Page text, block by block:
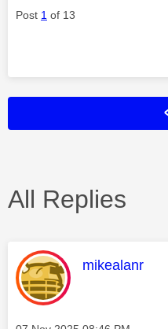
Post 1 of 13
All Replies
This
mikealanr